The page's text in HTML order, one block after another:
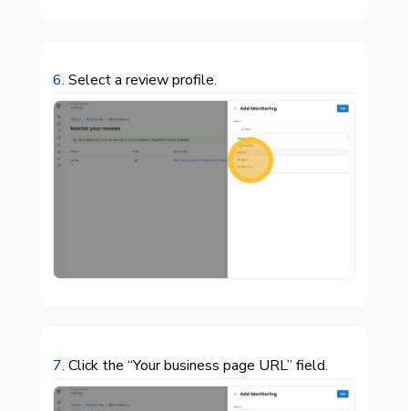
6. Select a review profile.

7. Click the “Your business page URL” field.